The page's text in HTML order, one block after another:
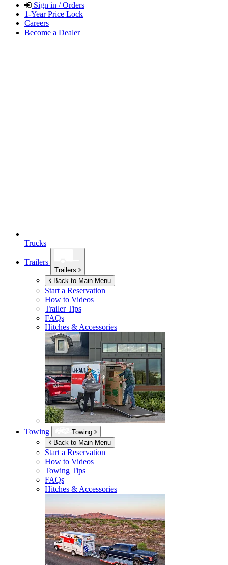
Sign in / Orders
1-Year Price Lock
Careers
Become a Dealer
Trucks
Trailers
Trailers
Back to Main Menu
Start a Reservation
How to Videos
Trailer Tips
FAQs
Hitches & Accessories
Towing
Towing
Back to Main Menu
Start a Reservation
How to Videos
Towing Tips
FAQs
Hitches & Accessories